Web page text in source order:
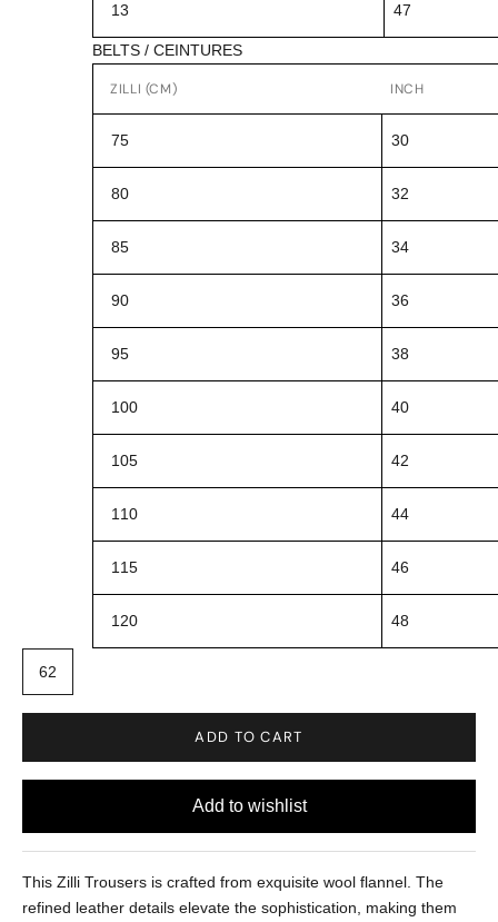
13 47
BELTS / CEINTURES
ZILLI (CM) INCH
75 30
80 32
85 34
90 36
95 38
100 40
105 42
110 44
115 46
120 48
62
ADD TO CART
This Zilli Trousers is crafted from exquisite wool flannel. The
refined leather details elevate the sophistication, making them